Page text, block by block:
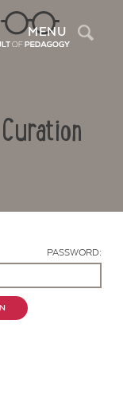
MENU
PASSWORD: